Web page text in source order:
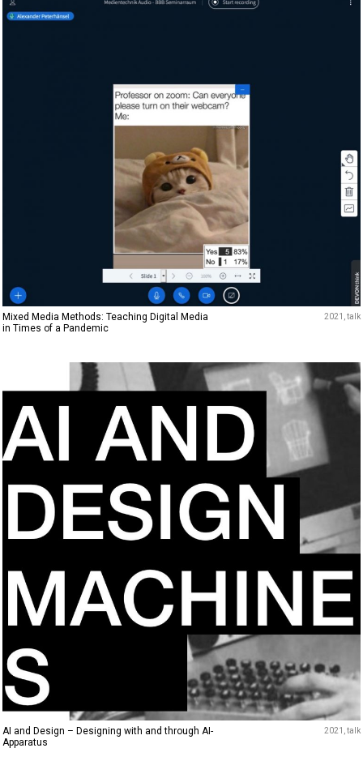
Mixed Media Methods: Teaching Digital Media
in Times of a Pandemic
2021 talk
AI and Design – Designing with and through AI-
Apparatus
2021 talk